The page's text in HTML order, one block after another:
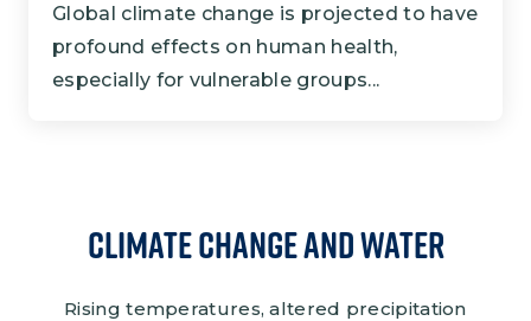
Global climate change is projected to have
profound effects on human health,
especially for vulnerable groups...
Climate Change and Water
Rising temperatures, altered precipitation